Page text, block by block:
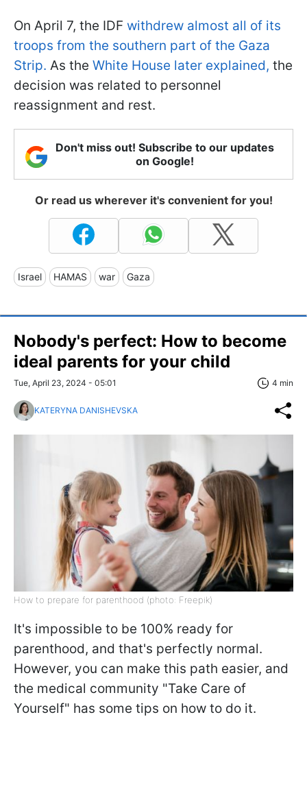
On April 7, the IDF withdrew almost all of its
troops from the southern part of the Gaza
Strip. As the White House later explained, the
decision was related to personnel
reassignment and rest.
Don't miss out! Subscribe to our updates
on Google!
Or read us wherever it's convenient for you!
Israel HAMAS war Gaza
Nobody's perfect: How to become
ideal parents for your child
Tue, April 23, 2024 - 05:01 4 min
KATERYNA DANISHEVSKA
How to prepare for parenthood (photo: Freepik)
It's impossible to be 100% ready for
parenthood, and that's perfectly normal.
However, you can make this path easier, and
the medical community "Take Care of
Yourself" has some tips on how to do it.